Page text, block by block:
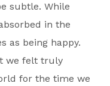
subtle. While
in the
as being happy.
we felt truly
for the time we